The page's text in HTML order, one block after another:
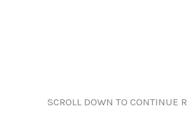
SCROLL DOWN TO CONTINUE